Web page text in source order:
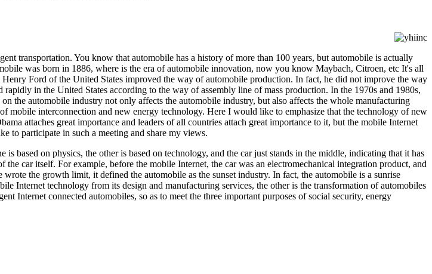
transportation. You know that automobile has a history of more than 100 years, but automobile is actually
was born in 1886, where is the era of automobile innovation, now you know Maybach, Citroen, etc It's all
Ford of the United States improved the way of automobile production. In fact, he did not improve the way
in the United States according to the way of assembly line of mass production. In the 1970s and 1980s,
the automobile industry not only affects the automobile industry, but also affects the whole manufacturing
interconnection and new energy technology. Here I would like to emphasize that the technology of new
attaches great importance and leaders of all countries attach great importance to it, but the mobile Internet
to participate in such a meeting and share my views.
based on physics, the other is based on technology, and the car just stands in the middle, indicating that it has
car itself. For example, before the mobile Internet, the car was an electromechanical integration product, and
the growth limit, it defined the automobile as the sunset industry. In fact, the automobile is a sunrise
Internet technology from its design and manufacturing services, the other is the transformation of automobiles
Internet connected automobiles, so as to meet the three important purposes of social security, energy